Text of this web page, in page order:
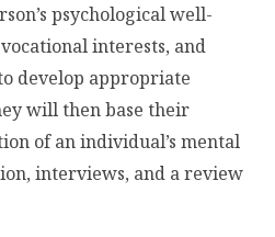
psychological well-
interests, and
develop appropriate
will then base their
of an individual’s mental
interviews, and a review